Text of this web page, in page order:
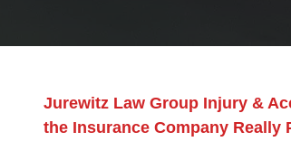
Jurewitz Law Group Injury &
the Insurance Company Really